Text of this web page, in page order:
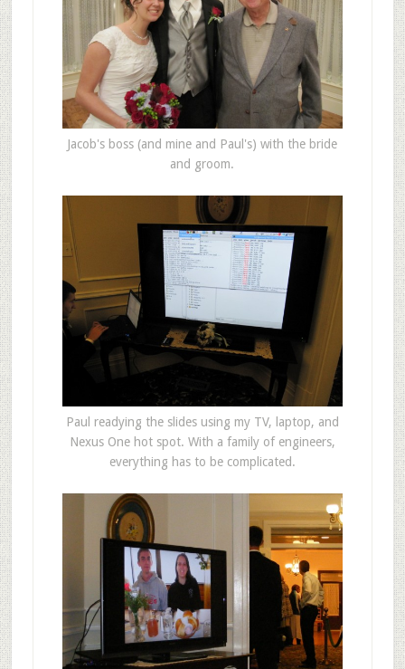
Jacob's boss (and mine and Paul's) with the bride
and groom.
Paul readying the slides using my TV, laptop, and
Nexus One hot spot. With a family of engineers,
everything has to be complicated.